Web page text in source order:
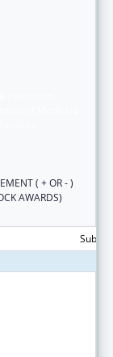
( + OR - )
AWARDS)